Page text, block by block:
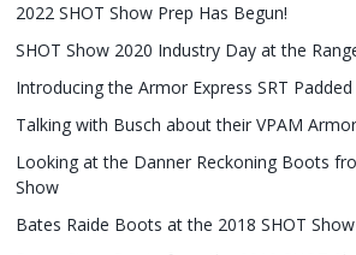
2022 SHOT Show Prep Has Begun!
SHOT Show 2020 Industry Day at the
Introducing the Armor Express SRT
Talking with Busch about their VPAM
Looking at the Danner Reckoning Boots
Show
Bates Raide Boots at the 2018 SHOT Show